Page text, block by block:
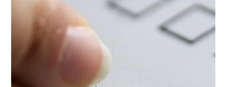
UK
If you're new to caravanning, one of the first things
you'll need to consider before hitting the road is
caravan insurance. It’s a vital...